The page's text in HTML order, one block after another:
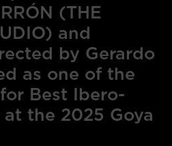
(THE
and
by Gerardo
as one of the
Best Ibero-
the 2025 Goya